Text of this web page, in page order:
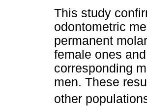
This study
odontometric
permanent
female ones
corresponding
men. These
other